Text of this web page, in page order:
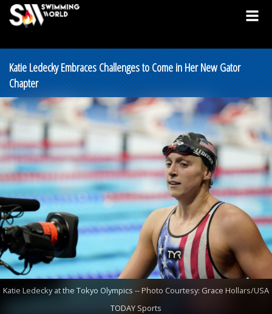
Katie Ledecky Embraces Challenges to Come in Her New Gator
Chapter
Katie Ledecky at the Tokyo Olympics -- Photo Courtesy: Grace Hollars/USA
TODAY Sports